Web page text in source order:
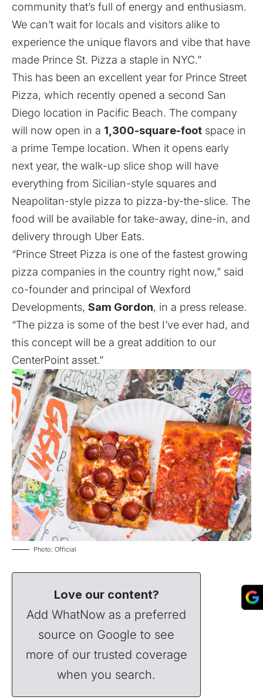
community that’s full of energy and enthusiasm.
We can’t wait for locals and visitors alike to
experience the unique flavors and vibe that have
made Prince St. Pizza a staple in NYC.”
This has been an excellent year for Prince Street
Pizza, which recently opened a second San
Diego location in Pacific Beach. The company
will now open in a 1,300-square-foot space in
a prime Tempe location. When it opens early
next year, the walk-up slice shop will have
everything from Sicilian-style squares and
Neapolitan-style pizza to pizza-by-the-slice. The
food will be available for take-away, dine-in, and
delivery through Uber Eats.
“Prince Street Pizza is one of the fastest growing
pizza companies in the country right now,” said
co-founder and principal of Wexford
Developments, Sam Gordon, in a press release.
“The pizza is some of the best I’ve ever had, and
this concept will be a great addition to our
CenterPoint asset.”
Photo: Official
Love our content?
Add WhatNow as a preferred
source on Google to see
more of our trusted coverage
when you search.